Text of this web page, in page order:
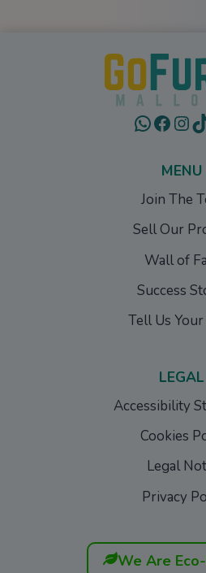
MENU
Join The
Sell Our
Wall of
Success
Tell Us
LEGAL
Accessibility
Cookies
Legal
Privacy
We Are